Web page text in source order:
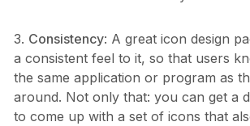
3. Consistency: A great icon design
a consistent feel to it, so that users
the same application or program as
around. Not only that: you can get a
to come up with a set of icons that